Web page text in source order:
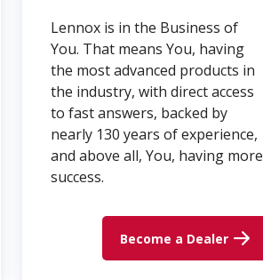
Lennox is in the Business of
You. That means You, having
the most advanced products in
the industry, with direct access
to fast answers, backed by
nearly 130 years of experience,
and above all, You, having more
success.
Become a Dealer